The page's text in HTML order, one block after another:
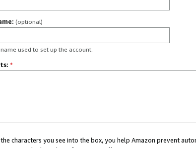
(optional)
used to set up the account.
*
characters you see into the box, you help Amazon prevent